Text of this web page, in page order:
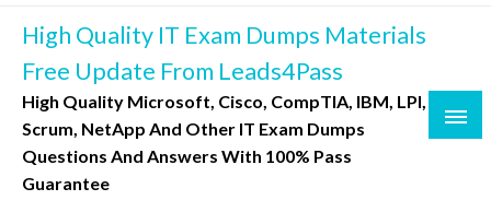
Skip
content
High Quality IT Exam Dumps Materials
Free Update From Leads4Pass
High Quality Microsoft, Cisco, CompTIA, IBM, LPI,
Scrum, NetApp And Other IT Exam Dumps
Questions And Answers With 100% Pass
Guarantee